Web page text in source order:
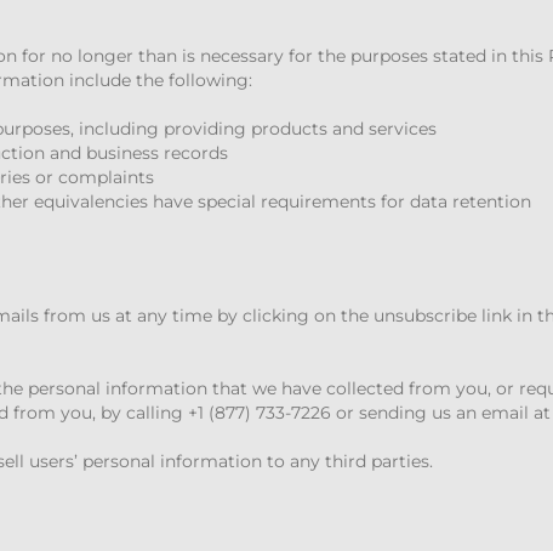
for no longer than is necessary for the purposes stated in
include the following:
including providing products and services
and business records
or complaints
equivalencies have special requirements for data retention
from us at any time by clicking on the unsubscribe link in
personal information that we have collected from you, or
you, by calling +1 (877) 733-7226 or sending us an email at
users’ personal information to any third parties.